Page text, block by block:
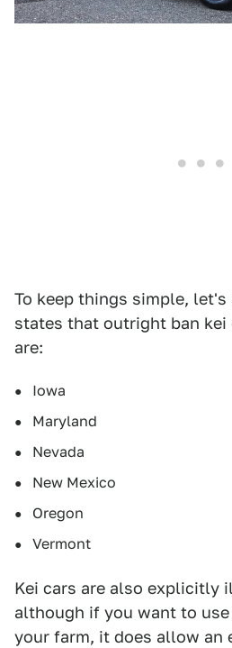
To keep things simple,
states that outright ban kei
are:
Iowa
Maryland
Nevada
New Mexico
Oregon
Vermont
Kei cars are also explicitly
although if you want to
your farm, it does allow an